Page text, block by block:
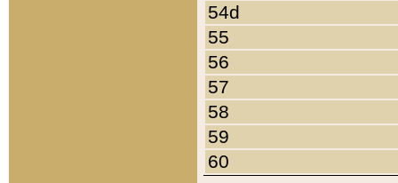
54d
55
56
57
58
59
60